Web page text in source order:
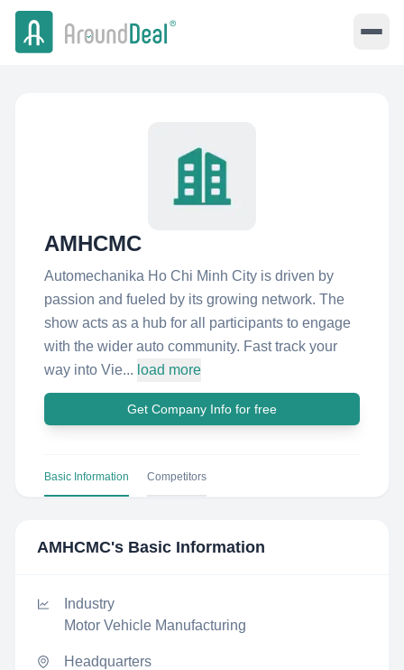
AMHCMC
Automechanika Ho Chi Minh City is driven by
passion and fueled by its growing network. The
show acts as a hub for all participants to engage
with the wider auto community. Fast track your
way into Vie... load more
Get Company Info for free
Basic Information Competitors
AMHCMC's Basic Information
Industry
Motor Vehicle Manufacturing
Headquarters